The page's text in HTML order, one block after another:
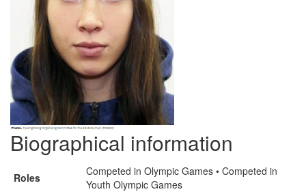
Biographical information
Roles
Competed in Olympic Games • Competed in
Youth Olympic Games